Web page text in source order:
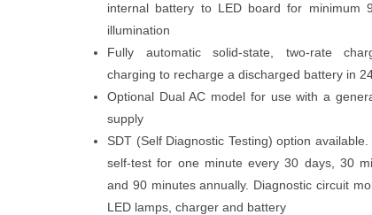
internal battery to LED board for minimum
illumination
Fully automatic solid-state, two-rate
charging to recharge a discharged battery in
Optional Dual AC model for use with a
upply
SDT (Self Diagnostic Testing) option
elf-test for one minute every 30 days, 30
and 90 minutes annually. Diagnostic circuit
LED lamps, charger and battery